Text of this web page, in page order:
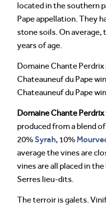
located in the southern
Pape appellation. They
stone soils. On average,
years of age.
Domaine Chante
Chateauneuf du Pape
Chateauneuf du Pape
Domaine Chante
produced from a blend
20%Syrah, 10%
average the vines are
vines are all placed in
Serres lieu-dits.
The terroir is galets.